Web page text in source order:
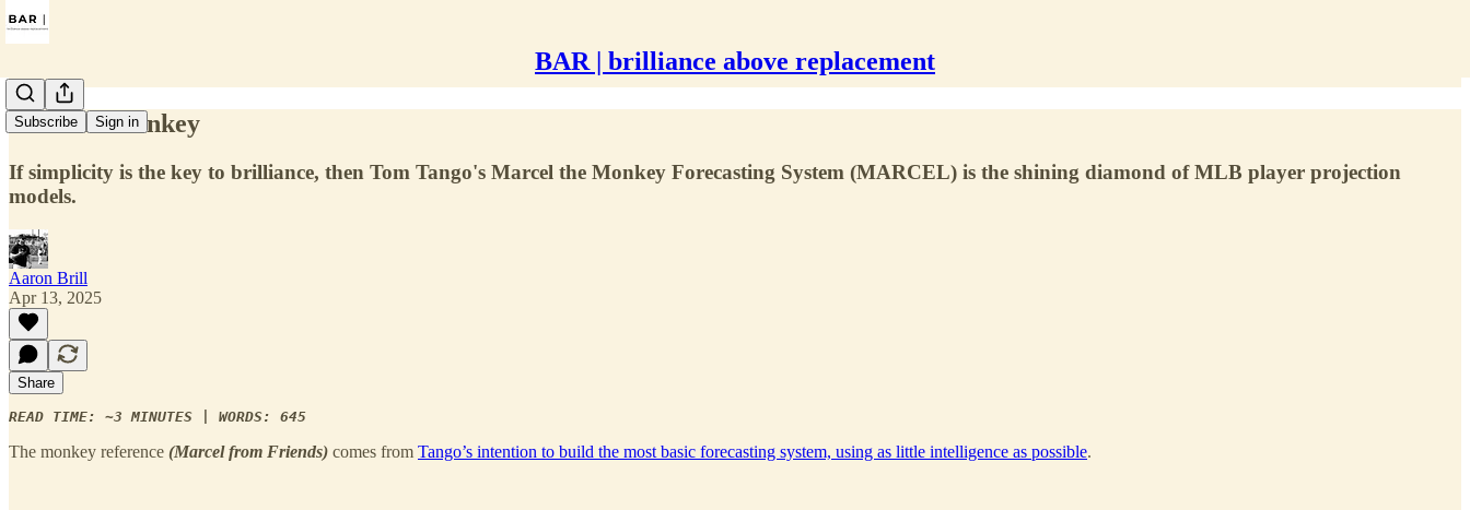
BAR | brilliance above replacement
Subscribe Sign in
Beat the Monkey
If simplicity is the key to brilliance, then Tom Tango's Marcel the Monkey Forecasting System (MARCEL) is the shining diamond of MLB player projection
models.
Aaron Brill
Apr 13, 2025
Share
READ TIME: ∼3 MINUTES | WORDS: 645
The monkey reference (Marcel from Friends) comes from Tango’s intention to build the most basic forecasting system, using as little intelligence as possible.